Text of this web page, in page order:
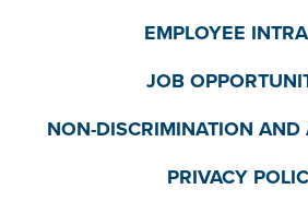
EMPLOYEE
JOB
NON-DISCRIMINATION AND
PRIVACY